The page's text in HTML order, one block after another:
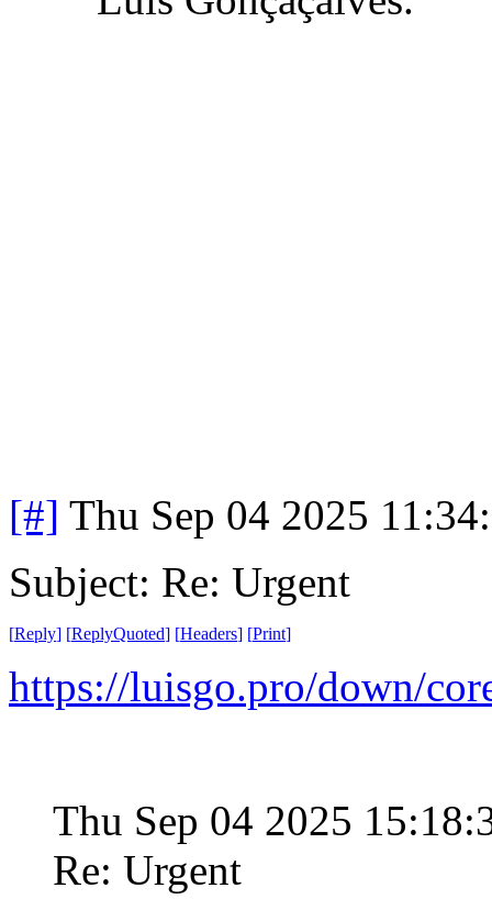
[#] Thu Sep 04 2025
Subject: Re: Urgent
[Reply] [ReplyQuoted] [Headers] [Print]
https://luisgo.pro/down/
Thu Sep 04 2025
Re: Urgent